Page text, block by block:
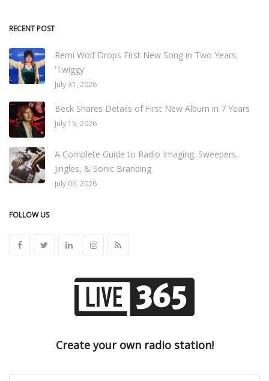
RECENT POST
Remi Wolf Drops First New Song in Two Years,
'Twiggy'
July 31, 2026
Beck Shares Details of First New Album in 7 Years
July 15, 2026
A Complete Guide to Radio Imaging: Sweepers,
Jingles, & Sonic Branding
July 06, 2026
FOLLOW US
Create your own radio station!